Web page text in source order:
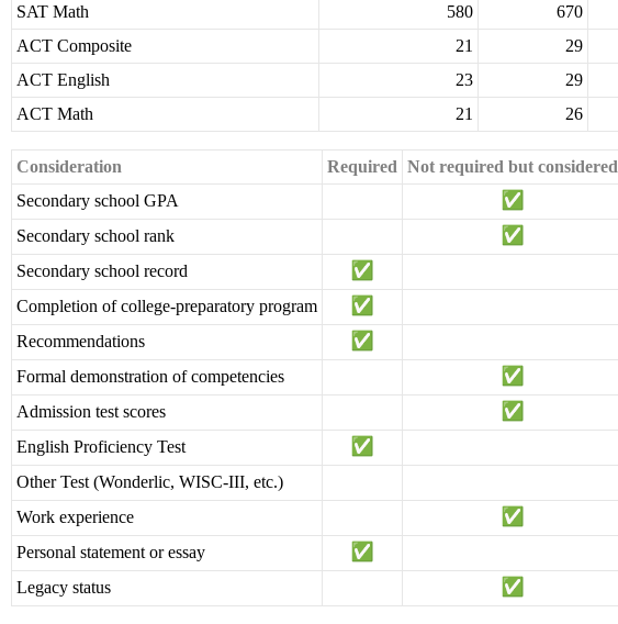
SAT Math
580 670
ACT Composite
21 29
ACT English
23 29
ACT Math
21 26
Consideration Required Not required but considered
Secondary school GPA
Secondary school rank
Secondary school record
Completion of college-preparatory program
Recommendations
Formal demonstration of competencies
Admission test scores
English Proficiency Test
Other Test (Wonderlic, WISC-III, etc.)
Work experience
Personal statement or essay
Legacy status